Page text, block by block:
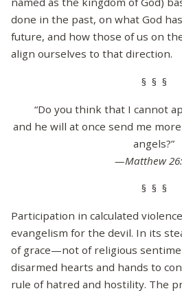
done in the past, on what God
future, and how those of us on
align ourselves to that direction.
§ § §
“Do you think that I cannot
and he will at once send me
angels?”
—Matthew
§ § §
Participation in calculated
evangelism for the devil. In its
of grace—not of religious
disarmed hearts and hands to
rule of hatred and hostility. The